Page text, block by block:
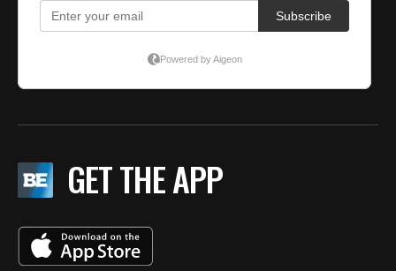
GET THE APP